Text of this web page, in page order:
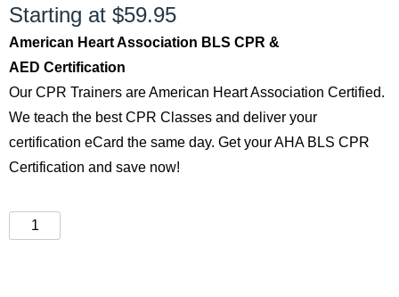
Starting at $59.95
American Heart Association BLS CPR &
AED Certification
Our CPR Trainers are American Heart Association Certified.
We teach the best CPR Classes and deliver your
certification eCard the same day. Get your AHA BLS CPR
Certification and save now!